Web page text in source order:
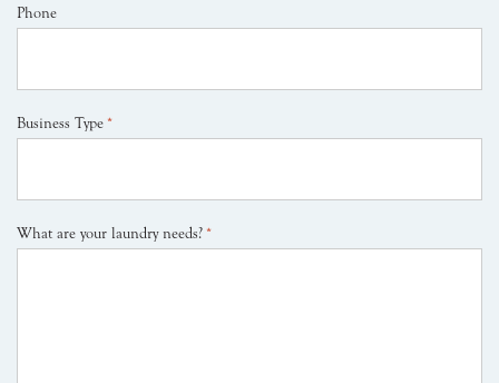
Phone
Business Type *
What are your laundry needs? *